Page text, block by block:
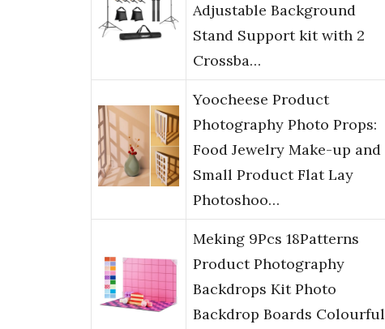
Adjustable Background
Stand Support kit with 2
Crossba…
Yoocheese Product
Photography Photo Props:
Food Jewelry Make-up and
Small Product Flat Lay
Photoshoo…
Meking 9Pcs 18Patterns
Product Photography
Backdrops Kit Photo
Backdrop Boards Colourful